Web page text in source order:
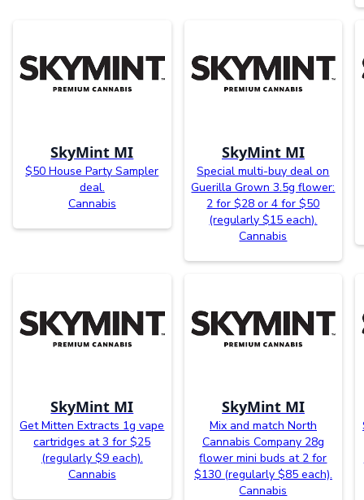
SkyMint MI
$50 House Party Sampler
deal.
Cannabis
SkyMint MI
Special multi-buy deal on
Guerilla Grown 3.5g flower:
2 for $28 or 4 for $50
(regularly $15 each).
Cannabis
SkyMint MI
Get Mitten Extracts 1g vape
cartridges at 3 for $25
(regularly $9 each).
Cannabis
SkyMint MI
Mix and match North
Cannabis Company 28g
flower mini buds at 2 for
$130 (regularly $85 each).
Cannabis